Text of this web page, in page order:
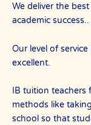
We deliver the
academic success..
Our level of
excellent.
IB tuition teachers
methods like
school so that